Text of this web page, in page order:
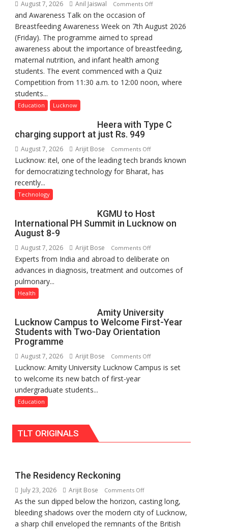
August 7, 2026 Anil Jaiswal Comments Offon
Department
Home
Science,
Shri
Guru
College,
Lucknow,
organized
and Awareness Talk on the occasion of
Breastfeeding Awareness Week on 7th August 2026
(Friday). The programme aimed to spread
awareness about the importance of breastfeeding,
maternal nutrition, and infant health among
students. The event commenced with a Quiz
Competition from 11:30 a.m. to 12:00 noon, where
students...
Education Lucknow
Heera with Type C
charging support at just Rs. 949
August 7, 2026 Arijit Bose Comments Offon
Heera
with
support
at
Rs.
949
Lucknow: itel, one of the leading tech brands known
for democratizing technology for Bharat, has
recently...
Technology
KGMU to Host
International PH Summit in Lucknow on
August 8-9
August 7, 2026 Arijit Bose Comments Offon
KGMU
to
Summit
in
Lucknow
8-
Experts from India and abroad to deliberate on
advances in diagnosis, treatment and outcomes of
pulmonary...
Health
Amity University
Lucknow Campus to Welcome First-Year
Students with Two-Day Orientation
Programme
August 7, 2026 Arijit Bose Comments Offon
Amity
Year
Orientation
Programme
Lucknow: Amity University Lucknow Campus is set
to welcome its new batch of first-year
undergraduate students...
Education
TLT ORIGINALS
The Residency Reckoning
July 23, 2026 Arijit Bose Comments Offon
The
Residency
Reckoning
As the sun dipped below the horizon, casting long,
bleeding shadows over the modern city of Lucknow,
a sharp chill enveloped the remnants of the British